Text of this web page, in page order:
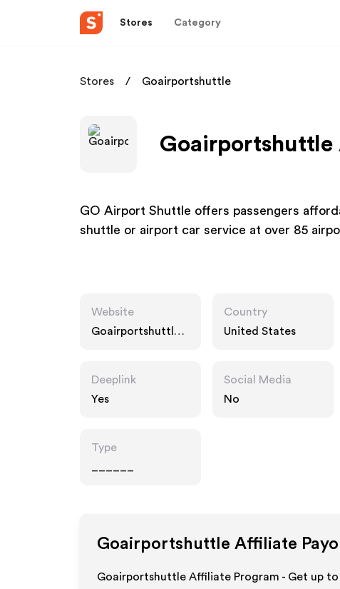
Stores Category
Stores Goairportshuttle
GO Airport Shuttle offers passengers
shuttle or airport car service at over 85
Website
Goairportshuttle.c
Country
United States
Deeplink
Yes
Social Media
No
Type
Goairportshuttle Affiliate
Goairportshuttle Affiliate Program - Get up to